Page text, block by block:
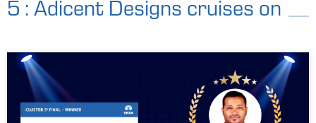
5 : Adicent Designs cruises on